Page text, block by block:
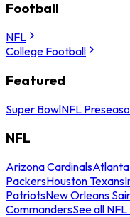
Football
NFL
College Football
Featured
Super BowlNFL
NFL
Arizona Cardinals
PackersHouston Texans
PatriotsNew Orleans
CommandersSee all